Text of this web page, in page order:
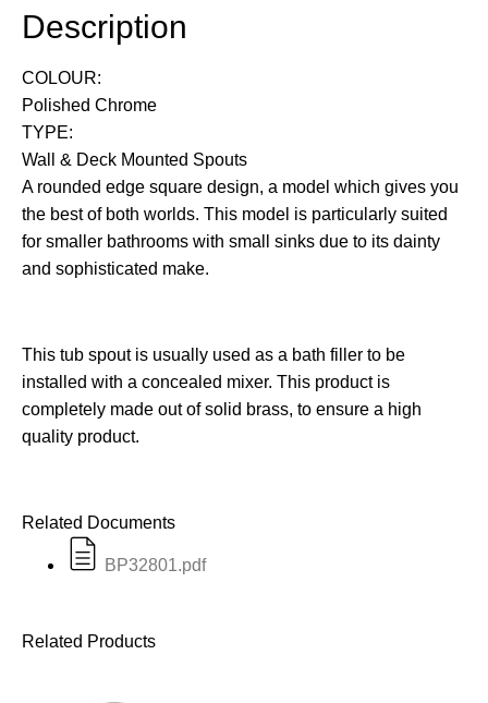
Description
COLOUR:
Polished Chrome
TYPE:
Wall & Deck Mounted Spouts
A rounded edge square design, a model which gives you
the best of both worlds. This model is particularly suited
for smaller bathrooms with small sinks due to its dainty
and sophisticated make.
This tub spout is usually used as a bath filler to be
installed with a concealed mixer. This product is
completely made out of solid brass, to ensure a high
quality product.
Related Documents
BP32801.pdf
Related Products